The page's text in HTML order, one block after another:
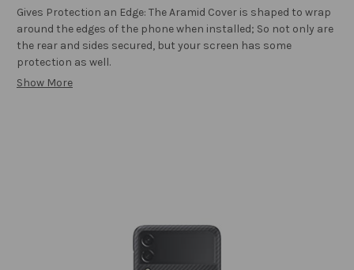
Gives Protection an Edge: The Aramid Cover is shaped to wrap
around the edges of the phone when installed; So not only are
the rear and sides secured, but your screen has some
protection as well.
Show More